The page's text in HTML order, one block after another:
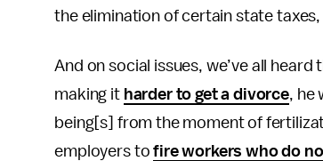
the elimination of certain state
And on social issues, we’ve all
making it harder to get a divorce, he
being[s] from the moment of
employers tofire workers who do